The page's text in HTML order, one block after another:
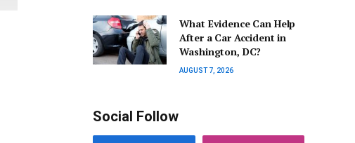
What Evidence Can Help
After a Car Accident in
Washington, DC?
AUGUST 7, 2026
Social Follow